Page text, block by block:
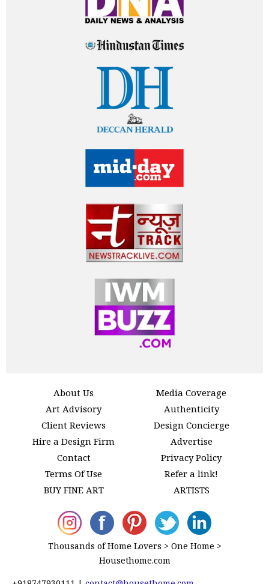
About Us
Media Coverage
Art Advisory
Authenticity
Client Reviews
Design Concierge
Hire a Design Firm
Advertise
Contact
Privacy Policy
Terms Of Use
Refer a link!
BUY FINE ART
ARTISTS
Thousands of Home Lovers > One Home >
Housethome.com